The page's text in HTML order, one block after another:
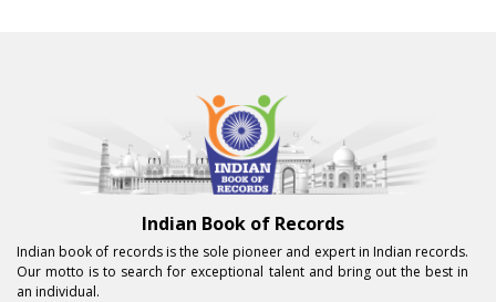
Indian Book of Records
Indian book of records is the sole pioneer and expert in Indian records.
Our motto is to search for exceptional talent and bring out the best in
an individual.